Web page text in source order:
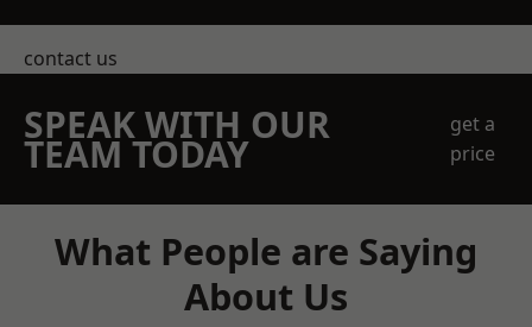
contact us
SPEAK WITH OUR
TEAM TODAY
get a
price
What People are Saying
About Us